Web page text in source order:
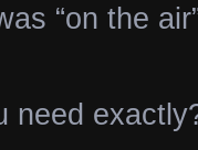
“on the
need